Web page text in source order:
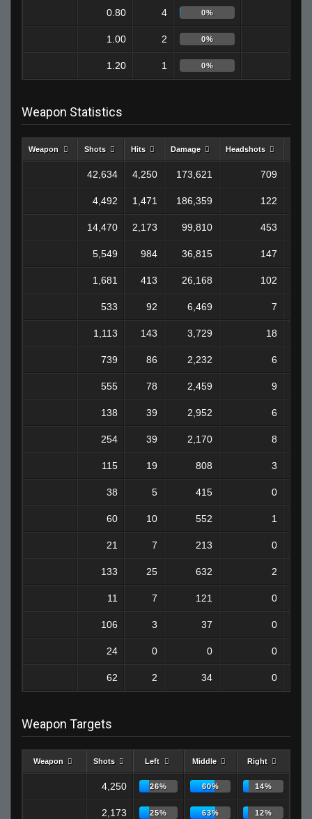
0.80 4 0%
1.00 2 0%
1.20 1 0%
Weapon Statistics
Weapon Shots Hits Damage Headshots
42,634 4,250 173,621 709
4,492 1,471 186,359 122
14,470 2,173 99,810 453
5,549 984 36,815 147
1,681 413 26,168 102
533 92 6,469 7
1,113 143 3,729 18
739 86 2,232 6
555 78 2,459 9
138 39 2,952 6
254 39 2,170 8
115 19 808 3
38 5 415 0
60 10 552 1
21 7 213 0
133 25 632 2
11 7 121 0
106 3 37 0
24 0 0 0
62 2 34 0
Weapon Targets
Weapon Shots Left Middle Right
4,250 26% 60% 14%
2,173 25% 63% 12%